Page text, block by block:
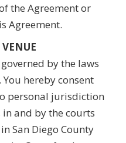
the Agreement or
Agreement.
by the laws
hereby consent
personal jurisdiction
and by the courts
San Diego County